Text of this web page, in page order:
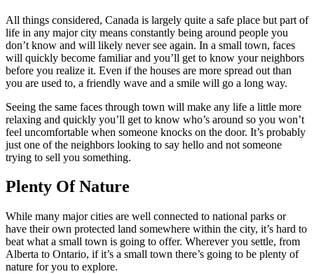
All things considered, Canada is largely quite a safe place but part of
life in any major city means constantly being around people you
don’t know and will likely never see again. In a small town, faces
will quickly become familiar and you’ll get to know your neighbors
before you realize it. Even if the houses are more spread out than
you are used to, a friendly wave and a smile will go a long way.
Seeing the same faces through town will make any life a little more
relaxing and quickly you’ll get to know who’s around so you won’t
feel uncomfortable when someone knocks on the door. It’s probably
just one of the neighbors looking to say hello and not someone
trying to sell you something.
Plenty Of Nature
While many major cities are well connected to national parks or
have their own protected land somewhere within the city, it’s hard to
beat what a small town is going to offer. Wherever you settle, from
Alberta to Ontario, if it’s a small town there’s going to be plenty of
nature for you to explore.